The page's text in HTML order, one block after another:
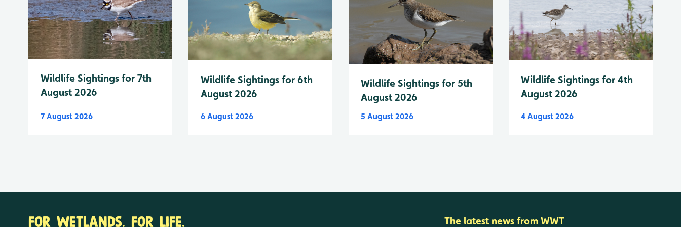
Wildlife Sightings for 7th
August 2026
7 August 2026
Wildlife Sightings for 6th
August 2026
6 August 2026
Wildlife Sightings for 5th
August 2026
5 August 2026
Wildlife Sightings for 4th
August 2026
4 August 2026
FOR WETLANDS. FOR LIFE. The latest news from WWT